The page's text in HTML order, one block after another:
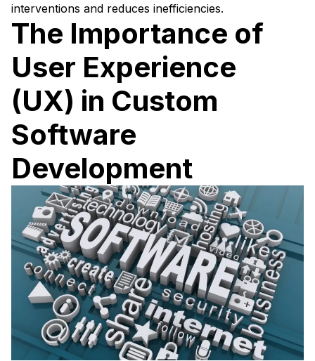
interventions and reduces inefficiencies.
The Importance of
User Experience
(UX) in Custom
Software
Development